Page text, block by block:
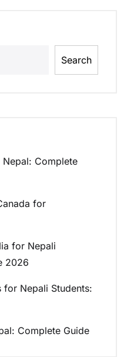
Search
Nepal: Complete
for
for Nepali
2026
for Nepali Students:
Complete Guide